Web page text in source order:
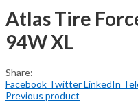
Atlas Tire
94W XL
Share:
Facebook TwitterLinkedIn
Previous product